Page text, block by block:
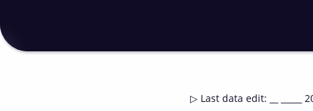
▷ Last data edit: __ _____